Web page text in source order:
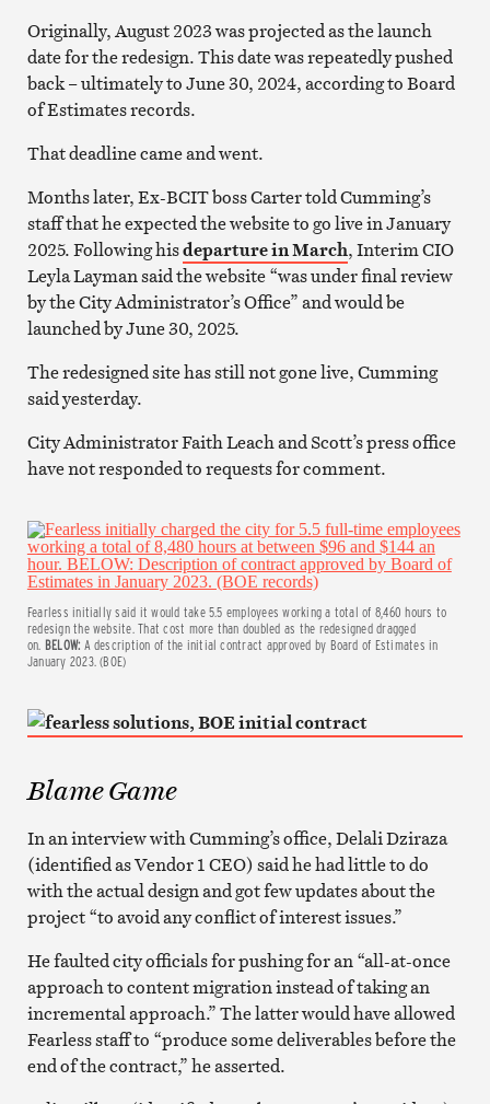
Originally, August 2023 was projected as the launch
date for the redesign. This date was repeatedly pushed
back – ultimately to June 30, 2024, according to Board
of Estimates records.
That deadline came and went.
Months later, Ex-BCIT boss Carter told Cumming’s
staff that he expected the website to go live in January
2025. Following hisdeparture in March, Interim CIO
Leyla Layman said the website “was under final review
by the City Administrator’s Office” and would be
launched by June 30, 2025.
The redesigned site has still not gone live, Cumming
said yesterday.
City Administrator Faith Leach and Scott’s press office
have not responded to requests for comment.
Fearless initially said it would take 5.5 employees working a total of 8,460 hours to
redesign the website. That cost more than doubled as the redesigned dragged
on. BELOW: A description of the initial contract approved by Board of Estimates in
January 2023. (BOE)
Blame Game
In an interview with Cumming’s office, Delali Dziraza
(identified as Vendor 1 CEO) said he had little to do
with the actual design and got few updates about the
project “to avoid any conflict of interest issues.”
He faulted city officials for pushing for an “all-at-once
approach to content migration instead of taking an
incremental approach.” The latter would have allowed
Fearless staff to “produce some deliverables before the
end of the contract,” he asserted.